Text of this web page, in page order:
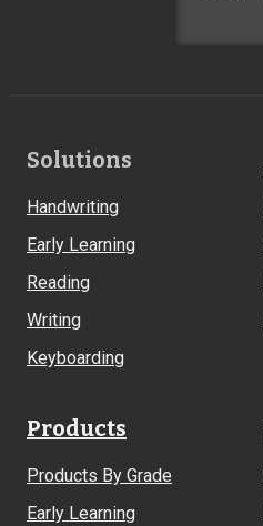
Footer
Solutions
Handwriting
Early Learning
Reading
Writing
Keyboarding
Products
Products By Grade
Early Learning